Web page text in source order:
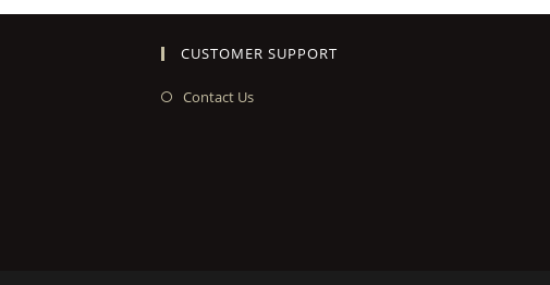
CUSTOMER SUPPORT
Contact Us